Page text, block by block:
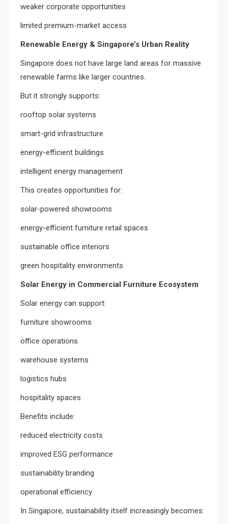
weaker corporate opportunities
limited premium-market access
Renewable Energy & Singapore’s Urban Reality
Singapore does not have large land areas for massive
renewable farms like larger countries.
But it strongly supports:
rooftop solar systems
smart-grid infrastructure
energy-efficient buildings
intelligent energy management
This creates opportunities for:
solar-powered showrooms
energy-efficient furniture retail spaces
sustainable office interiors
green hospitality environments
Solar Energy in Commercial Furniture Ecosystem
Solar energy can support:
furniture showrooms
office operations
warehouse systems
logistics hubs
hospitality spaces
Benefits include:
reduced electricity costs
improved ESG performance
sustainability branding
operational efficiency
In Singapore, sustainability itself increasingly becomes: